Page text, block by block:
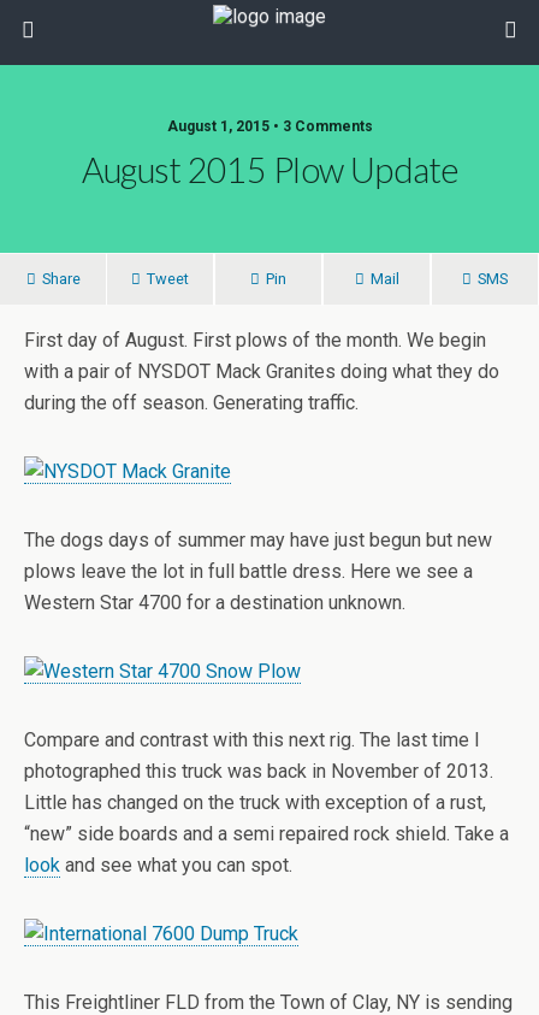
August 1, 2015 • 3 Comments
August 2015 Plow Update
Share Tweet Pin Mail SMS
First day of August. First plows of the month. We begin
with a pair of NYSDOT Mack Granites doing what they do
during the off season. Generating traffic.
The dogs days of summer may have just begun but new
plows leave the lot in full battle dress. Here we see a
Western Star 4700 for a destination unknown.
Compare and contrast with this next rig. The last time I
photographed this truck was back in November of 2013.
Little has changed on the truck with exception of a rust,
“new” side boards and a semi repaired rock shield. Take a
look and see what you can spot.
This Freightliner FLD from the Town of Clay, NY is sending